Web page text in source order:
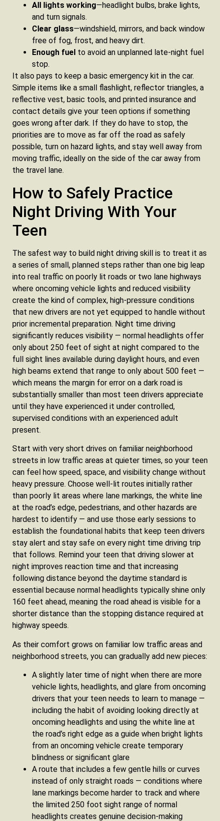
All lights working—headlight bulbs, brake lights,
and turn signals.
Clear glass—windshield, mirrors, and back window
free of fog, frost, and heavy dirt.
Enough fuel to avoid an unplanned late‑night fuel
stop.
It also pays to keep a basic emergency kit in the car.
Simple items like a small flashlight, reflector triangles, a
reflective vest, basic tools, and printed insurance and
contact details give your teen options if something
goes wrong after dark. If they do have to stop, the
priorities are to move as far off the road as safely
possible, turn on hazard lights, and stay well away from
moving traffic, ideally on the side of the car away from
the travel lane.
How to Safely Practice
Night Driving With Your
Teen
The safest way to build night driving skill is to treat it as
a series of small, planned steps rather than one big leap
into real traffic on poorly lit roads or two lane highways
where oncoming vehicle lights and reduced visibility
create the kind of complex, high-pressure conditions
that new drivers are not yet equipped to handle without
prior incremental preparation. Night time driving
significantly reduces visibility — normal headlights offer
only about 250 feet of sight at night compared to the
full sight lines available during daylight hours, and even
high beams extend that range to only about 500 feet —
which means the margin for error on a dark road is
substantially smaller than most teen drivers appreciate
until they have experienced it under controlled,
supervised conditions with an experienced adult
present.
Start with very short drives on familiar neighborhood
streets in low traffic areas at quieter times, so your teen
can feel how speed, space, and visibility change without
heavy pressure. Choose well-lit routes initially rather
than poorly lit areas where lane markings, the white line
at the road’s edge, pedestrians, and other hazards are
hardest to identify — and use those early sessions to
establish the foundational habits that keep teen drivers
stay alert and stay safe on every night time driving trip
that follows. Remind your teen that driving slower at
night improves reaction time and that increasing
following distance beyond the daytime standard is
essential because normal headlights typically shine only
160 feet ahead, meaning the road ahead is visible for a
shorter distance than the stopping distance required at
highway speeds.
As their comfort grows on familiar low traffic areas and
neighborhood streets, you can gradually add new pieces:
A slightly later time of night when there are more
vehicle lights, headlights, and glare from oncoming
drivers that your teen needs to learn to manage —
including the habit of avoiding looking directly at
oncoming headlights and using the white line at
the road’s right edge as a guide when bright lights
from an oncoming vehicle create temporary
blindness or significant glare
A route that includes a few gentle hills or curves
instead of only straight roads — conditions where
lane markings become harder to track and where
the limited 250 foot sight range of normal
headlights creates genuine decision-making